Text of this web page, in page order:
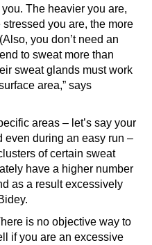
The heavier you are,
you are, the more
you don’t need an
to sweat more than
sweat glands must work
area,” says
areas – let’s say your
even during an easy run –
of certain sweat
have a higher number
as a result excessively
is no objective way to
if you are an excessive